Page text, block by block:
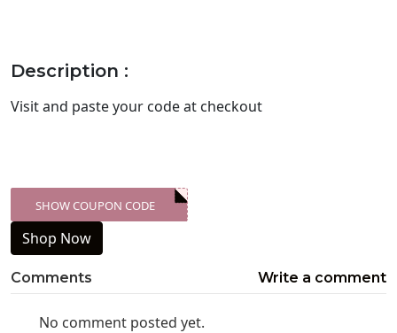
Description :
Visitand paste your code at checkout
XXX-SKDK
SHOW COUPON CODE
Shop Now
Comments Write a comment
No comment posted yet.